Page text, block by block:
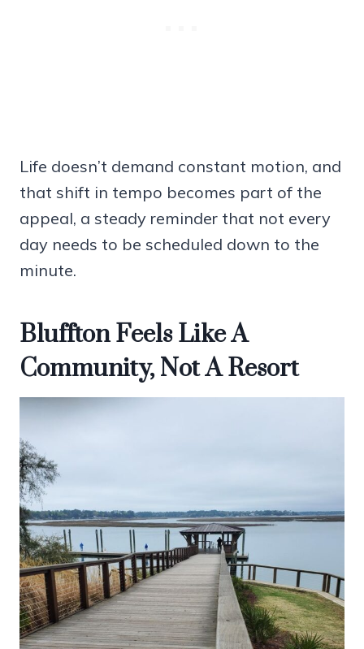
Life doesn’t demand constant motion, and
that shift in tempo becomes part of the
appeal, a steady reminder that not every
day needs to be scheduled down to the
minute.
Bluffton Feels Like A
Community, Not A Resort